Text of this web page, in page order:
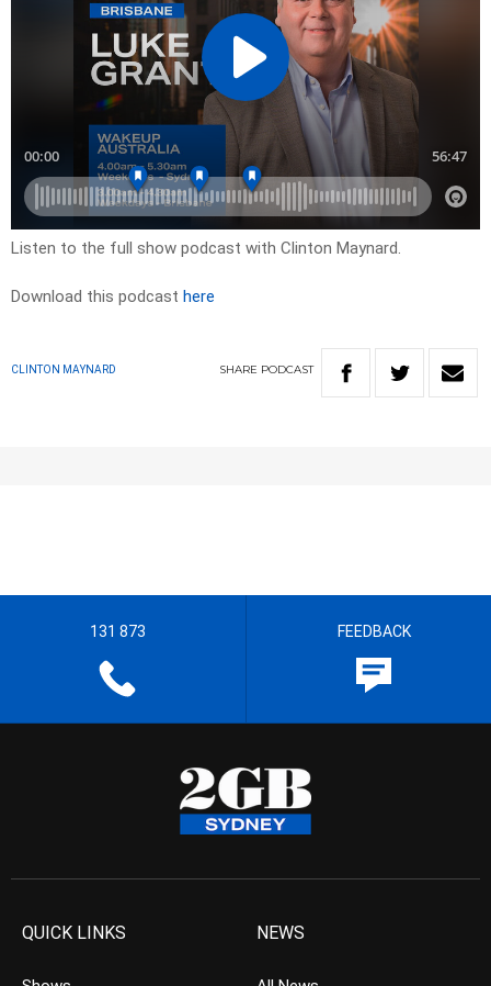
Listen to the full show podcast with Clinton Maynard.
Download this podcast here
CLINTON MAYNARD SHARE PODCAST
131 873 FEEDBACK
QUICK LINKS NEWS